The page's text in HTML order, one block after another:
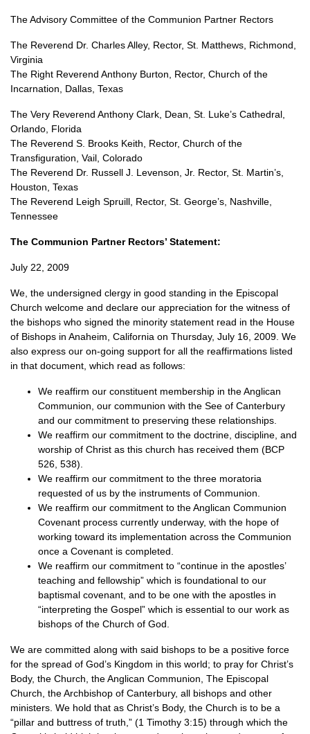
The Advisory Committee of the Communion Partner Rectors
The Reverend Dr. Charles Alley, Rector, St. Matthews, Richmond,
Virginia
The Right Reverend Anthony Burton, Rector, Church of the
Incarnation, Dallas, Texas
The Very Reverend Anthony Clark, Dean, St. Luke’s Cathedral,
Orlando, Florida
The Reverend S. Brooks Keith, Rector, Church of the
Transfiguration, Vail, Colorado
The Reverend Dr. Russell J. Levenson, Jr. Rector, St. Martin’s,
Houston, Texas
The Reverend Leigh Spruill, Rector, St. George’s, Nashville,
Tennessee
The Communion Partner Rectors’ Statement:
July 22, 2009
We, the undersigned clergy in good standing in the Episcopal
Church welcome and declare our appreciation for the witness of
the bishops who signed the minority statement read in the House
of Bishops in Anaheim, California on Thursday, July 16, 2009. We
also express our on-going support for all the reaffirmations listed
in that document, which read as follows:
We reaffirm our constituent membership in the Anglican
Communion, our communion with the See of Canterbury
and our commitment to preserving these relationships.
We reaffirm our commitment to the doctrine, discipline, and
worship of Christ as this church has received them (BCP
526, 538).
We reaffirm our commitment to the three moratoria
requested of us by the instruments of Communion.
We reaffirm our commitment to the Anglican Communion
Covenant process currently underway, with the hope of
working toward its implementation across the Communion
once a Covenant is completed.
We reaffirm our commitment to “continue in the apostles’
teaching and fellowship” which is foundational to our
baptismal covenant, and to be one with the apostles in
“interpreting the Gospel” which is essential to our work as
bishops of the Church of God.
We are committed along with said bishops to be a positive force
for the spread of God’s Kingdom in this world; to pray for Christ’s
Body, the Church, the Anglican Communion, The Episcopal
Church, the Archbishop of Canterbury, all bishops and other
ministers. We hold that as Christ’s Body, the Church is to be a
“pillar and buttress of truth,” (1 Timothy 3:15) through which the